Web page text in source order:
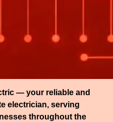
— your reliable and
electrician, serving
throughout the